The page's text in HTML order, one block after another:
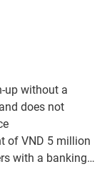
up without a
does not
of VND 5 million
with a banking
the app's